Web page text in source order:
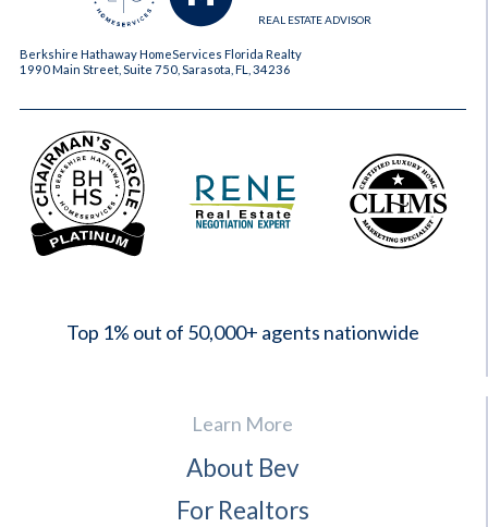
REAL ESTATE ADVISOR
Berkshire Hathaway HomeServices Florida Realty
1990 Main Street, Suite 750, Sarasota, FL, 34236
Top 1% out of 50,000+ agents nationwide
Learn More
About Bev
For Realtors